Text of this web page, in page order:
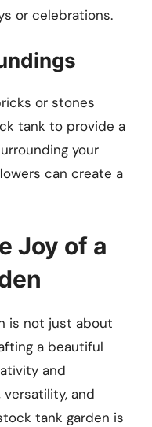
or celebrations.
or stones
tank to provide a
your
can create a
Joy of a
is not just about
a beautiful
and
and
tank garden is